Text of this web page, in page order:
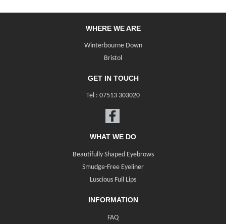
WHERE WE ARE
Winterbourne Down
Bristol
GET IN TOUCH
Tel : 07513 303020
WHAT WE DO
Beautifully Shaped Eyebrows
Smudge-Free Eyeliner
Luscious Full Lips
INFORMATION
FAQ